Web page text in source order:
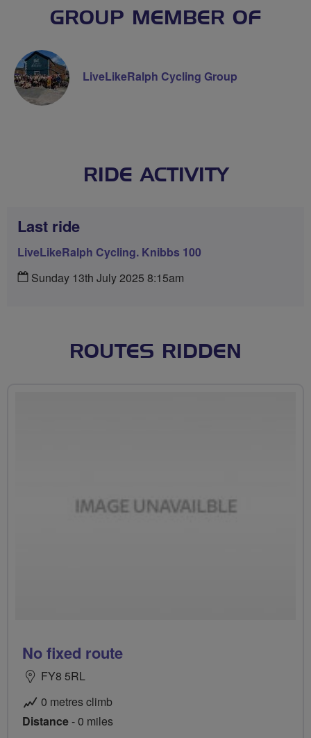
GROUP MEMBER OF
LiveLikeRalph Cycling Group
RIDE ACTIVITY
Last ride
LiveLikeRalph Cycling. Knibbs 100
Sunday 13th July 2025 8:15am
ROUTES RIDDEN
No fixed route
FY8 5RL
0 metres climb
Distance- 0 miles